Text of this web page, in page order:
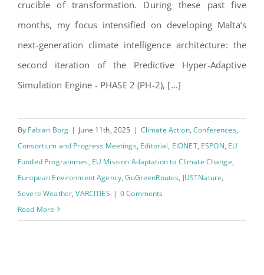
crucible of transformation. During these past five
months, my focus intensified on developing Malta’s
next-generation climate intelligence architecture: the
second iteration of the Predictive Hyper-Adaptive
Simulation Engine - PHASE 2 (PH-2), [...]
By Fabian Borg | June 11th, 2025 | Climate Action,Conferences,
Consortium and Progress Meetings, Editorial, EIONET, ESPON, EU
Funded Programmes, EU Mission Adaptation to Climate Change,
European Environment Agency,GoGreenRoutes, JUSTNature,
Severe Weather,VARCITIES | 0 Comments
Read More